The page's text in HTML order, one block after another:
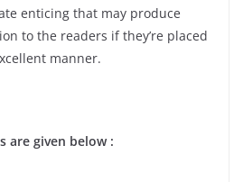
enticing that may produce
to the readers if they’re placed
manner.
are given below :